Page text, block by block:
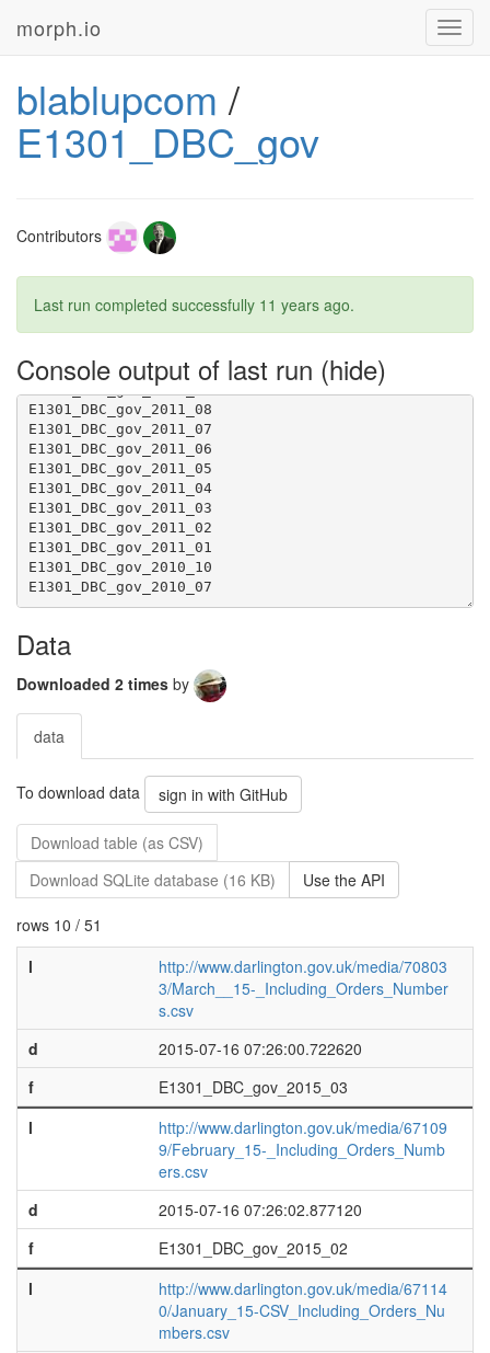
morph.io
blablupcom /
E1301_DBC_gov
Contributors
Last run completed successfully 11 years ago.
Console output of last run
E1301_DBC_gov_2013_03
E1301_DBC_gov_2013_01
E1301_DBC_gov_2012_12
E1301_DBC_gov_2012_10
E1301_DBC_gov_2012_09
E1301_DBC_gov_2012_01
E1301_DBC_gov_2011_12
E1301_DBC_gov_2011_10
E1301_DBC_gov_2011_04
Data
Downloaded 2 times by
data
To download data sign in with GitHub
Download table (as CSV)
Download SQLite database (16 KB)
Use the API
rows 10 / 51
l
http://www.darlington.gov.uk/media/70803
3/March__15-_Including_Orders_Number
s.csv
d
2015-07-16 07:26:00.722620
f
E1301_DBC_gov_2015_03
l
http://www.darlington.gov.uk/media/67109
9/February_15-_Including_Orders_Numb
ers.csv
d
2015-07-16 07:26:02.877120
f
E1301_DBC_gov_2015_02
l
http://www.darlington.gov.uk/media/67114
0/January_15-CSV_Including_Orders_Nu
mbers.csv